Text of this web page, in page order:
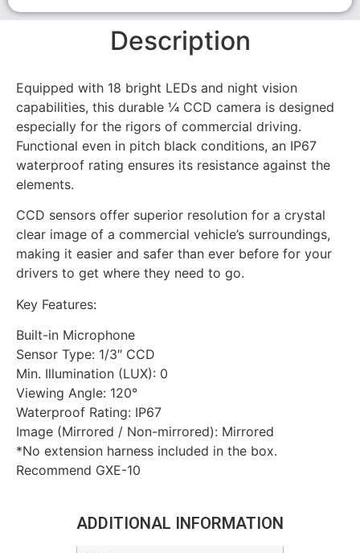
Description
Equipped with 18 bright LEDs and night vision
capabilities, this durable ¼ CCD camera is designed
especially for the rigors of commercial driving.
Functional even in pitch black conditions, an IP67
waterproof rating ensures its resistance against the
elements.
CCD sensors offer superior resolution for a crystal
clear image of a commercial vehicle’s surroundings,
making it easier and safer than ever before for your
drivers to get where they need to go.
Key Features:
Built-in Microphone
Sensor Type: 1/3″ CCD
Min. Illumination (LUX): 0
Viewing Angle: 120°
Waterproof Rating: IP67
Image (Mirrored / Non-mirrored): Mirrored
*No extension harness included in the box.
Recommend GXE-10
ADDITIONAL INFORMATION